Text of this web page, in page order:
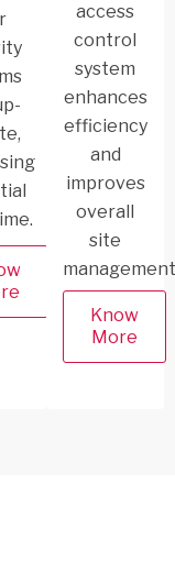
access
control
system
enhances
efficiency
and
improves
overall
site
Know
More